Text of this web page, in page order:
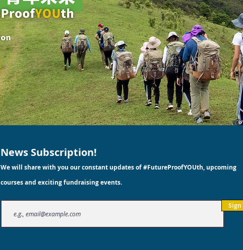
News Subscription!
We will share with you our constant updates of #FutureProofYOUth, upcoming
courses and exciting fundraising events.